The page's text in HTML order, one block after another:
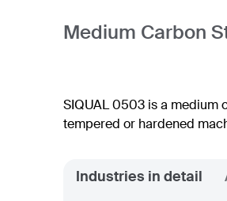
Medium Carbon
SIQUAL 0503 is a medium
tempered or hardened
Industries in detail